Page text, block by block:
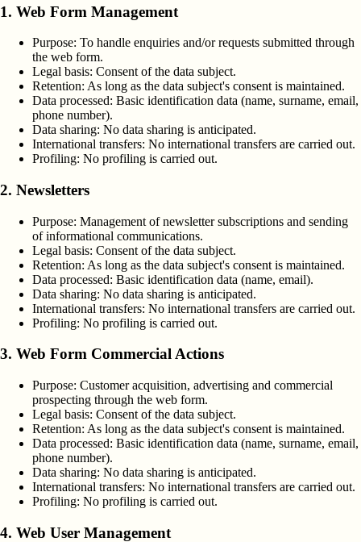
1. Web Form Management
Purpose: To handle enquiries and/or requests submitted through
the web form.
Legal basis: Consent of the data subject.
Retention: As long as the data subject's consent is maintained.
Data processed: Basic identification data (name, surname, email,
phone number).
Data sharing: No data sharing is anticipated.
International transfers: No international transfers are carried out.
Profiling: No profiling is carried out.
2. Newsletters
Purpose: Management of newsletter subscriptions and sending
of informational communications.
Legal basis: Consent of the data subject.
Retention: As long as the data subject's consent is maintained.
Data processed: Basic identification data (name, email).
Data sharing: No data sharing is anticipated.
International transfers: No international transfers are carried out.
Profiling: No profiling is carried out.
3. Web Form Commercial Actions
Purpose: Customer acquisition, advertising and commercial
prospecting through the web form.
Legal basis: Consent of the data subject.
Retention: As long as the data subject's consent is maintained.
Data processed: Basic identification data (name, surname, email,
phone number).
Data sharing: No data sharing is anticipated.
International transfers: No international transfers are carried out.
Profiling: No profiling is carried out.
4. Web User Management